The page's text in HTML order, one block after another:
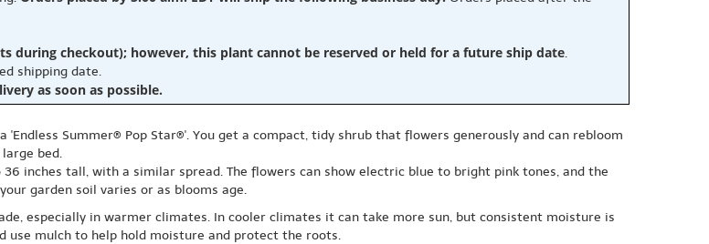
during checkout); however, this plant cannot be reserved or held for a future ship date.
shipping date.
as soon as possible.
Summer® Pop Star®'. You get a compact, tidy shrub that flowers generously and can rebloom
bed.
inches tall, with a similar spread. The flowers can show electric blue to bright pink tones, and the
garden soil varies or as blooms age.
especially in warmer climates. In cooler climates it can take more sun, but consistent moisture is
mulch to help hold moisture and protect the roots.